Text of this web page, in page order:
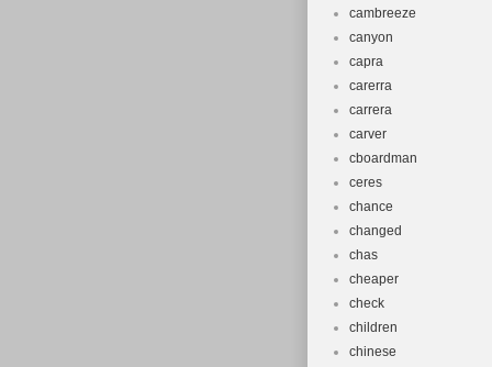
cambreeze
canyon
capra
carerra
carrera
carver
cboardman
ceres
chance
changed
chas
cheaper
check
children
chinese